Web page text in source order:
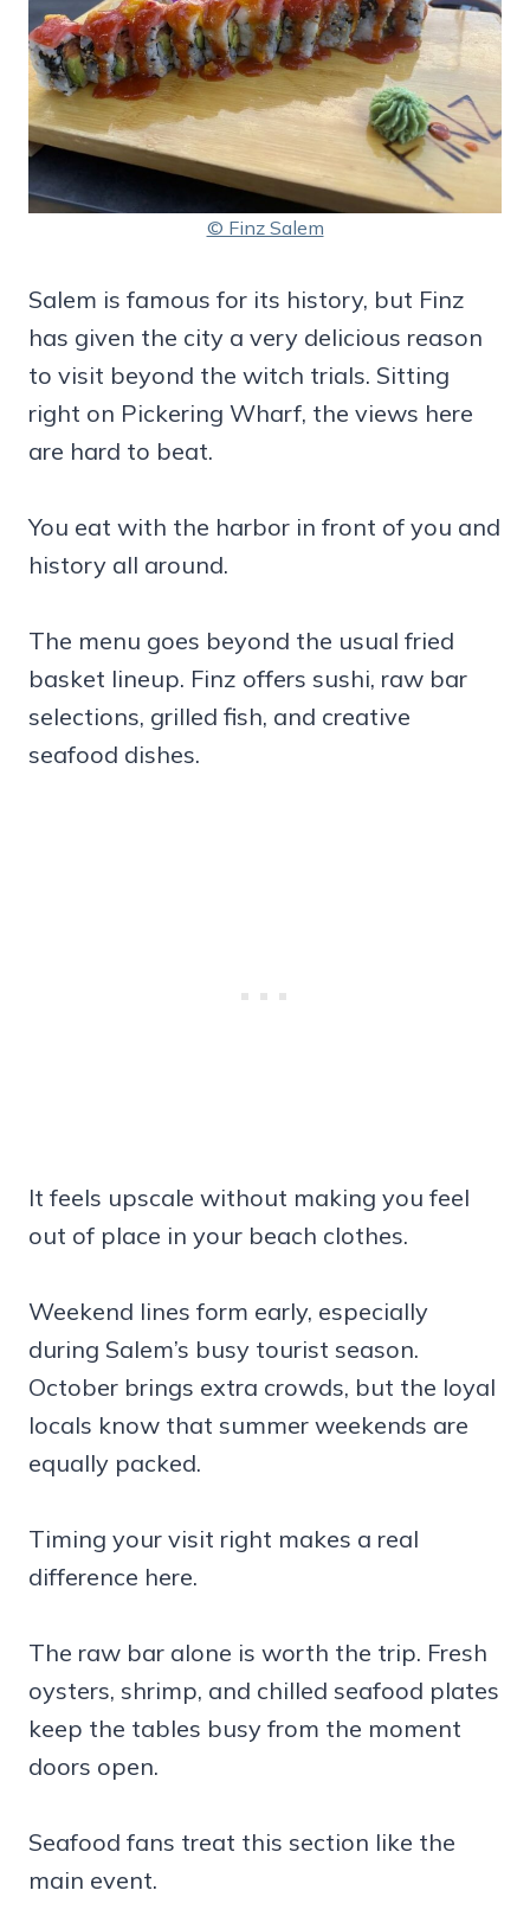
© Finz Salem
Salem is famous for its history, but Finz
has given the city a very delicious reason
to visit beyond the witch trials. Sitting
right on Pickering Wharf, the views here
are hard to beat.
You eat with the harbor in front of you and
history all around.
The menu goes beyond the usual fried
basket lineup. Finz offers sushi, raw bar
selections, grilled fish, and creative
seafood dishes.
It feels upscale without making you feel
out of place in your beach clothes.
Weekend lines form early, especially
during Salem’s busy tourist season.
October brings extra crowds, but the loyal
locals know that summer weekends are
equally packed.
Timing your visit right makes a real
difference here.
The raw bar alone is worth the trip. Fresh
oysters, shrimp, and chilled seafood plates
keep the tables busy from the moment
doors open.
Seafood fans treat this section like the
main event.